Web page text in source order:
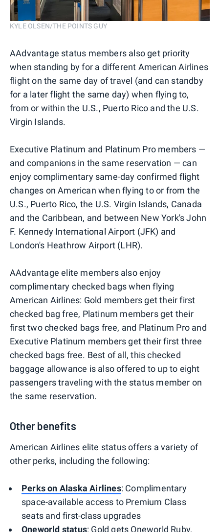
KYLE OLSEN/THE POINTS GUY
AAdvantage status members also get priority
when standing by for a different American Airlines
flight on the same day of travel (and can standby
for a later flight the same day) when flying to,
from or within the U.S., Puerto Rico and the U.S.
Virgin Islands.
Executive Platinum and Platinum Pro members —
and companions in the same reservation — can
enjoy complimentary same-day confirmed flight
changes on American when flying to or from the
U.S., Puerto Rico, the U.S. Virgin Islands, Canada
and the Caribbean, and between New York's John
F. Kennedy International Airport (JFK) and
London's Heathrow Airport (LHR).
AAdvantage elite members also enjoy
complimentary checked bags when flying
American Airlines: Gold members get their first
checked bag free, Platinum members get their
first two checked bags free, and Platinum Pro and
Executive Platinum members get their first three
checked bags free. Best of all, this checked
baggage allowance is also offered to up to eight
passengers traveling with the status member on
the same reservation.
Other benefits
American Airlines elite status offers a variety of
other perks, including the following:
Perks on Alaska Airlines: Complimentary
space-available access to Premium Class
seats and first-class upgrades
Oneworld status: Gold gets Oneworld Ruby,